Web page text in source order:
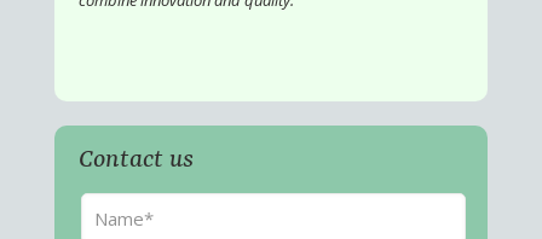
Contact us